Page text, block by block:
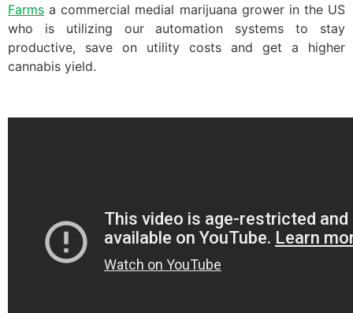
Farms a commercial medial marijuana grower in the US
who is utilizing our automation systems to stay
productive, save on utility costs and get a higher
cannabis yield.